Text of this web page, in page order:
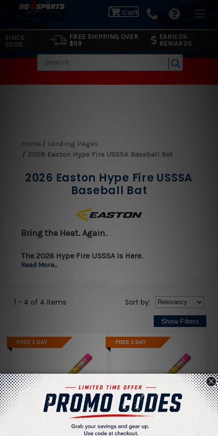
SINCE
2000
FREE SHIPPING OVER
$99
EARN 5%
REWARDS
Cart
Home
Landing Pages
2026 Easton Hype Fire USSSA Baseball Bat
2026 Easton Hype Fire USSSA
Baseball Bat
Bring the Heat. Again.
The 2026 Hype Fire USSSA Is Here.
Easton’s hottest bat just got hotter.
2026 Easton Hype Fire USSSA Baseball
blistering new thermal-inspired
colorwaythat lets your game speak loud — before and
after contact.
This year’s Hype Fire takes
Easton’s most advanced
composite tech
power,
comfort, and feedback.
What Makes the Hype Fire Different?
Read More...
1 - 4 of 4 items Sort by:
FREE 2 DAY FREE 2 DAY